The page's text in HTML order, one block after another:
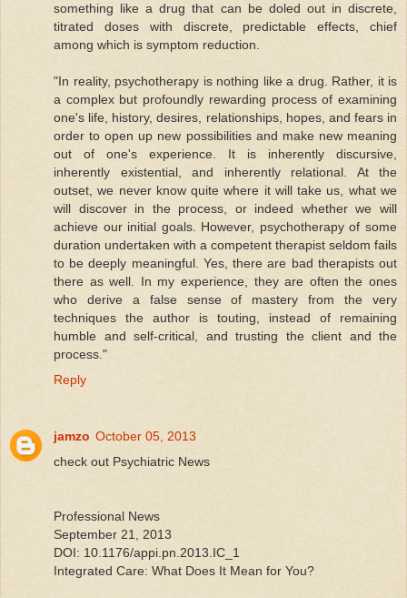
something like a drug that can be doled out in discrete,
titrated doses with discrete, predictable effects, chief
among which is symptom reduction.
"In reality, psychotherapy is nothing like a drug. Rather, it is
a complex but profoundly rewarding process of examining
one's life, history, desires, relationships, hopes, and fears in
order to open up new possibilities and make new meaning
out of one's experience. It is inherently discursive,
inherently existential, and inherently relational. At the
outset, we never know quite where it will take us, what we
will discover in the process, or indeed whether we will
achieve our initial goals. However, psychotherapy of some
duration undertaken with a competent therapist seldom fails
to be deeply meaningful. Yes, there are bad therapists out
there as well. In my experience, they are often the ones
who derive a false sense of mastery from the very
techniques the author is touting, instead of remaining
humble and self-critical, and trusting the client and the
process."
Reply
jamzo October 05, 2013
check out Psychiatric News
Professional News
September 21, 2013
DOI: 10.1176/appi.pn.2013.IC_1
Integrated Care: What Does It Mean for You?